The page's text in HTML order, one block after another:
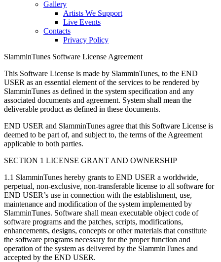
Gallery
Artists We Support
Live Events
Contacts
Privacy Policy
SlamminTunes Software License Agreement
This Software License is made by SlamminTunes, to the END
USER as an essential element of the services to be rendered by
SlamminTunes as defined in the system specification and any
associated documents and agreement. System shall mean the
deliverable product as defined in these documents.
END USER and SlamminTunes agree that this Software License is
deemed to be part of, and subject to, the terms of the Agreement
applicable to both parties.
SECTION 1 LICENSE GRANT AND OWNERSHIP
1.1 SlamminTunes hereby grants to END USER a worldwide,
perpetual, non-exclusive, non-transferable license to all software for
END USER’s use in connection with the establishment, use,
maintenance and modification of the system implemented by
SlamminTunes. Software shall mean executable object code of
software programs and the patches, scripts, modifications,
enhancements, designs, concepts or other materials that constitute
the software programs necessary for the proper function and
operation of the system as delivered by the SlamminTunes and
accepted by the END USER.